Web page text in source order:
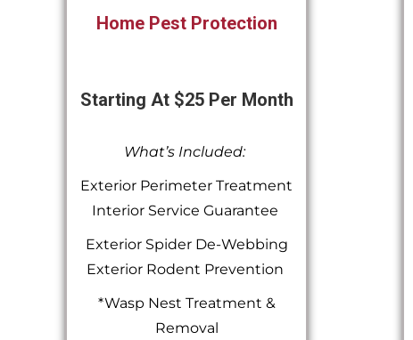
Home Pest Protection
Starting At $25 Per Month
What’s Included:
Exterior Perimeter Treatment
Interior Service Guarantee
Exterior Spider De-Webbing
Exterior Rodent Prevention
*Wasp Nest Treatment &
Removal